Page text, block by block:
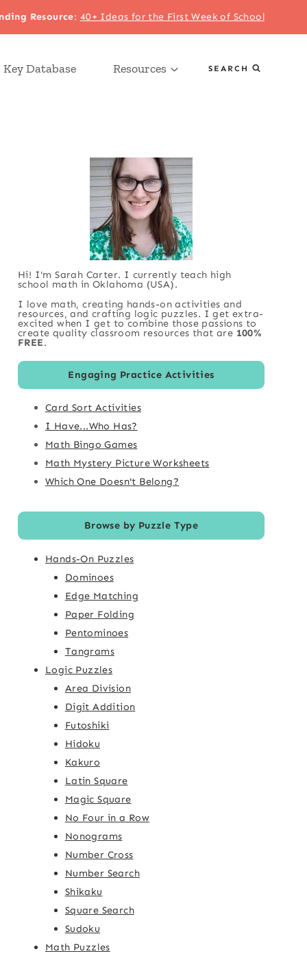
Resource: 40+ Ideas for the First Week of School
Database Resources SEARCH
Hi! I'm Sarah Carter. I currently teach high
school math in Oklahoma (USA).
I love math, creating hands-on activities and
resources, and crafting logic puzzles. I get extra-
excited when I get to combine those passions to
create quality classroom resources that are 100%
FREE.
Engaging Practice Activities
Card Sort Activities
I Have...Who Has?
Math Bingo Games
Math Mystery Picture Worksheets
Which One Doesn't Belong?
Browse by Puzzle Type
Hands-On Puzzles
Dominoes
Edge Matching
Paper Folding
Pentominoes
Tangrams
Logic Puzzles
Area Division
Digit Addition
Futoshiki
Hidoku
Kakuro
Latin Square
Magic Square
No Four in a Row
Nonograms
Number Cross
Number Search
Shikaku
Square Search
Sudoku
Math Puzzles